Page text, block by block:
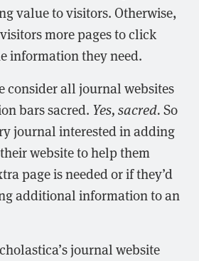
value to visitors. Otherwise,
more pages to click
information they need.
consider all journal websites
bars sacred. Yes, sacred.So
journal interested in adding
website to help them
page is needed or if they’d
additional information to an
journal website